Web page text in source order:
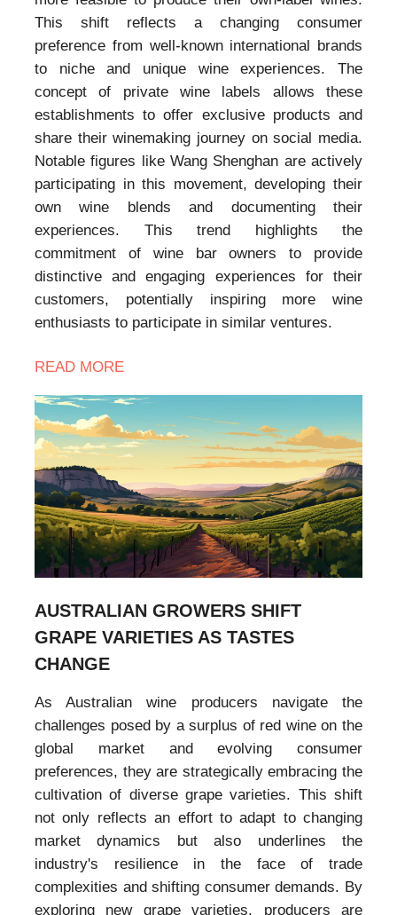
This shift reflects a changing consumer
preference from well-known international brands
to niche and unique wine experiences. The
concept of private wine labels allows these
establishments to offer exclusive products and
share their winemaking journey on social media.
Notable figures like Wang Shenghan are actively
participating in this movement, developing their
own wine blends and documenting their
experiences. This trend highlights the
commitment of wine bar owners to provide
distinctive and engaging experiences for their
customers, potentially inspiring more wine
enthusiasts to participate in similar ventures.
READ MORE
AUSTRALIAN GROWERS SHIFT
GRAPE VARIETIES AS TASTES
CHANGE
As Australian wine producers navigate the
challenges posed by a surplus of red wine on the
global market and evolving consumer
preferences, they are strategically embracing the
cultivation of diverse grape varieties. This shift
not only reflects an effort to adapt to changing
market dynamics but also underlines the
industry's resilience in the face of trade
complexities and shifting consumer demands. By
exploring new grape varieties, producers are